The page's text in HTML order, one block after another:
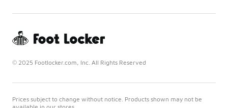
© 2025 Footlocker.com, Inc. All Rights Reserved
Prices subject to change without notice. Products shown may not be